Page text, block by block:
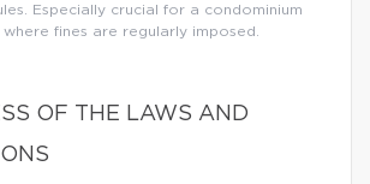
Especially crucial for a condominium
where fines are regularly imposed.
OF THE LAWS AND